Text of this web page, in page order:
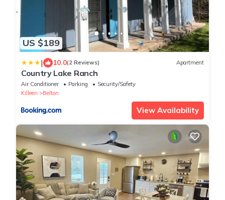
US $189
| 10.0(2 Reviews) Apartment
Country Lake Ranch
Air Conditioner Parking
Security/Safety
Killeen
Belton
View Availability